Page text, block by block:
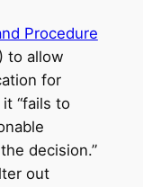
Procedure
to allow
for
“fails to
decision.”
out